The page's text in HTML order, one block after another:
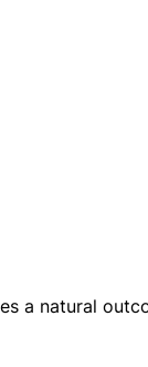
a natural